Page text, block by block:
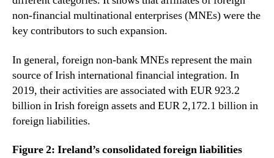
non-financial multinational enterprises (MNEs) were the
key contributors to such expansion.
In general, foreign non-bank MNEs represent the main
source of Irish international financial integration. In
2019, their activities are associated with EUR 923.2
billion in Irish foreign assets and EUR 2,172.1 billion in
foreign liabilities.
Figure 2: Ireland’s consolidated foreign liabilities